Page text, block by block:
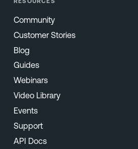
Community
Customer Stories
Blog
Guides
Webinars
Video Library
Events
Support
API Docs